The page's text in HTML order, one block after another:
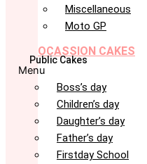
Miscellaneous
Moto GP
OCASSION CAKES
Public Cakes
Menu
Boss’s day
Children’s day
Daughter’s day
Father’s day
Firstday School